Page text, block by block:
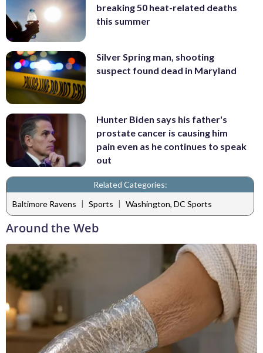
breaking 50 heat-related deaths
this summer
Silver Spring man, shooting
suspect found dead in Maryland
Hunter Biden says his father's
prostate cancer is causing him
pain even as he continues to speak
out
Related Categories:
Baltimore Ravens | Sports | Washington, DC Sports
Around the Web